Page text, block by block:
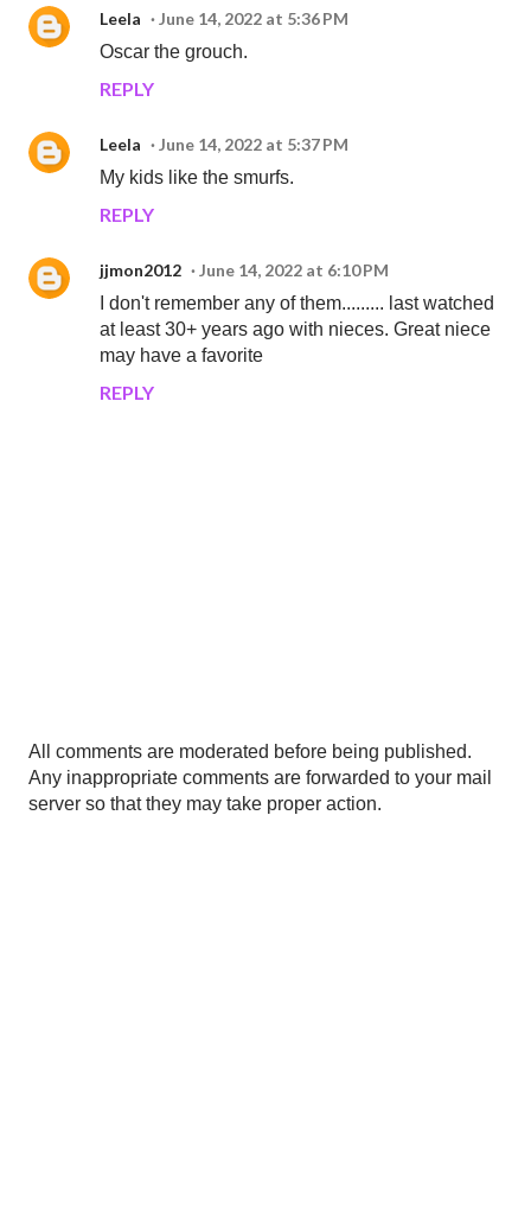
Leela
June 14, 2022 at 5:36 PM
Oscar the grouch.
REPLY
Leela
June 14, 2022 at 5:37 PM
My kids like the smurfs.
REPLY
jjmon2012
June 14, 2022 at 6:10 PM
I don't remember any of them......... last watched
at least 30+ years ago with nieces. Great niece
may have a favorite
REPLY
P
o
s
All comments are moderated before being published.
Any inappropriate comments are forwarded to your mail
server so that they may take proper action.